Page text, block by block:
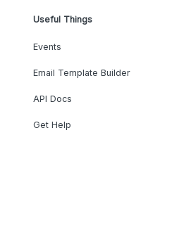
Useful Things
Events
Email Template Builder
API Docs
Get Help